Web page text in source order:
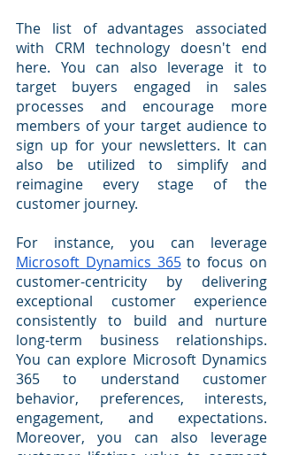
The list of advantages associated
with CRM technology doesn't end
here. You can also leverage it to
target buyers engaged in sales
processes and encourage more
members of your target audience to
sign up for your newsletters. It can
also be utilized to simplify and
reimagine every stage of the
customer journey.
Microsoft Dynamics 365 to focus on
customer-centricity by delivering
exceptional customer experience
consistently to build and nurture
long-term business relationships.
You can explore Microsoft Dynamics
365 to understand customer
behavior, preferences, interests,
engagement, and expectations.
Moreover, you can also leverage